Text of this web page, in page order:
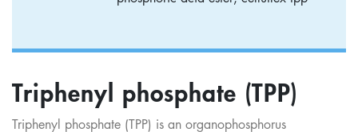
Triphenyl phosphate (TPP)
Triphenyl phosphate (TPP) is an organophosphorus